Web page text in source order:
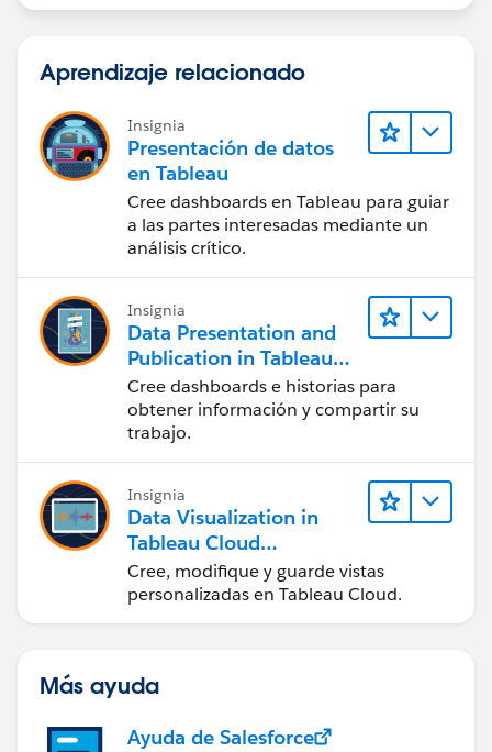
https://help.salesforce.com/s/articleView?
Let us know if it worked.
Aprendizaje relacionado
Insignia
Presentación de datos
en Tableau
Cree dashboards en Tableau para guiar
a las partes interesadas mediante un
análisis crítico.
Insignia
Data Presentation and
Publication in Tableau
Desktop (Presentación
de datos y publicación
en Tableau Desktop)
Cree dashboards e historias para
obtener información y compartir su
trabajo.
Insignia
Data Visualization in
Tableau Cloud
(Visualización de datos
en Tableau Cloud)
Cree, modifique y guarde vistas
personalizadas en Tableau Cloud.
Más ayuda
Ayuda de Salesforce